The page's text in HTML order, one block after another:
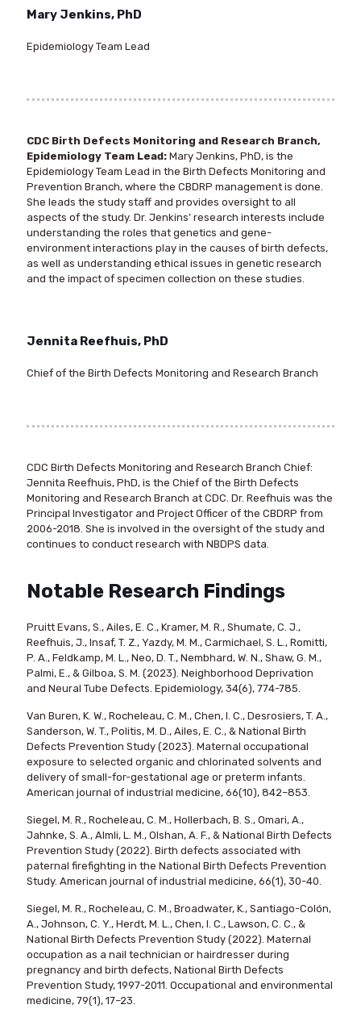
Mary Jenkins, PhD
Epidemiology Team Lead
CDC Birth Defects Monitoring and Research Branch,
Epidemiology Team Lead: Mary Jenkins, PhD, is the
Epidemiology Team Lead in the Birth Defects Monitoring and
Prevention Branch, where the CBDRP management is done.
She leads the study staff and provides oversight to all
aspects of the study. Dr. Jenkins’ research interests include
understanding the roles that genetics and gene-
environment interactions play in the causes of birth defects,
as well as understanding ethical issues in genetic research
and the impact of specimen collection on these studies.
Jennita Reefhuis, PhD
Chief of the Birth Defects Monitoring and Research Branch
CDC Birth Defects Monitoring and Research Branch Chief:
Jennita Reefhuis, PhD, is the Chief of the Birth Defects
Monitoring and Research Branch at CDC. Dr. Reefhuis was the
Principal Investigator and Project Officer of the CBDRP from
2006-2018. She is involved in the oversight of the study and
continues to conduct research with NBDPS data.
Notable Research Findings
Pruitt Evans, S., Ailes, E. C., Kramer, M. R., Shumate, C. J.,
Reefhuis, J., Insaf, T. Z., Yazdy, M. M., Carmichael, S. L., Romitti,
P. A., Feldkamp, M. L., Neo, D. T., Nembhard, W. N., Shaw, G. M.,
Palmi, E., & Gilboa, S. M. (2023). Neighborhood Deprivation
and Neural Tube Defects. Epidemiology, 34(6), 774-785.
Van Buren, K. W., Rocheleau, C. M., Chen, I. C., Desrosiers, T. A.,
Sanderson, W. T., Politis, M. D., Ailes, E. C., & National Birth
Defects Prevention Study (2023). Maternal occupational
exposure to selected organic and chlorinated solvents and
delivery of small-for-gestational age or preterm infants.
American journal of industrial medicine, 66(10), 842–853.
Siegel, M. R., Rocheleau, C. M., Hollerbach, B. S., Omari, A.,
Jahnke, S. A., Almli, L. M., Olshan, A. F., & National Birth Defects
Prevention Study (2022). Birth defects associated with
paternal firefighting in the National Birth Defects Prevention
Study. American journal of industrial medicine, 66(1), 30-40.
Siegel, M. R., Rocheleau, C. M., Broadwater, K., Santiago-Colón,
A., Johnson, C. Y., Herdt, M. L., Chen, I. C., Lawson, C. C., &
National Birth Defects Prevention Study (2022). Maternal
occupation as a nail technician or hairdresser during
pregnancy and birth defects, National Birth Defects
Prevention Study, 1997-2011. Occupational and environmental
medicine, 79(1), 17–23.